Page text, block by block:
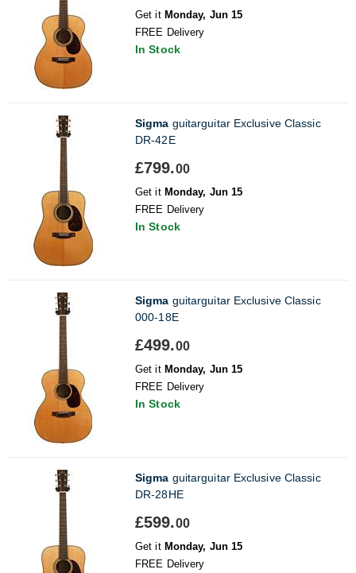
Get it Monday, Jun 15
FREE Delivery
In Stock
Sigma guitarguitar Exclusive Classic
DR-42E
£799.00
Get it Monday, Jun 15
FREE Delivery
In Stock
Sigma guitarguitar Exclusive Classic
000-18E
£499.00
Get it Monday, Jun 15
FREE Delivery
In Stock
Sigma guitarguitar Exclusive Classic
DR-28HE
£599.00
Get it Monday, Jun 15
FREE Delivery